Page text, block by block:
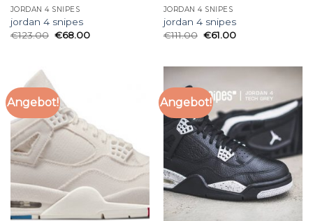
JORDAN 4 SNIPES
jordan 4 snipes
€123.00 €68.00
JORDAN 4 SNIPES
jordan 4 snipes
€111.00 €61.00
Angebot! Angebot!